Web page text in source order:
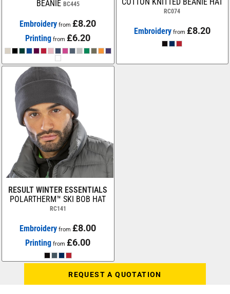
BEANIE BC445
Embroidery from£8.20
Printing from£6.20
RC074
Embroideryfrom £8.20
RESULT WINTER ESSENTIALS
POLARTHERM™ SKI BOB HAT
RC141
Embroidery from£8.00
Printing from£6.00
REQUEST A QUOTATION